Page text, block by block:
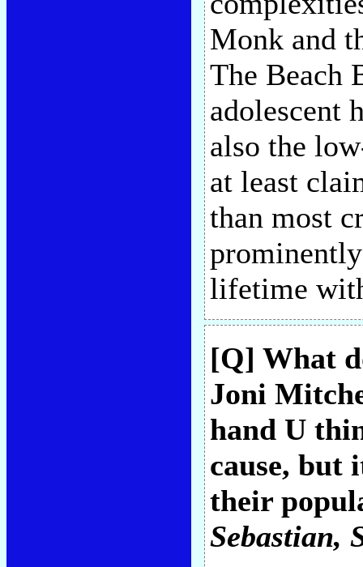
Monk and
The Beach
adolescent
also the
at least
than most
lifetime
[Q] What
Joni
hand U
cause, but
their
Sebastian,